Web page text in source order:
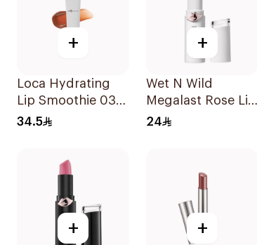
+
Loca Hydrating
Lip Smoothie 03
Toasted 1Pieces
34.5
+
Wet N Wild
Megalast Rose Lip
Color 1 Piece
24
+ +